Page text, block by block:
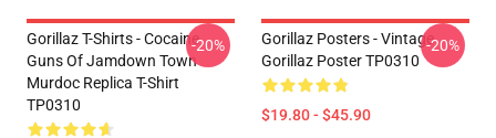
Gorillaz T-Shirts - Cocaine
Guns Of Jamdown Town
Murdoc Replica T-Shirt
TP0310
-20%
Gorillaz Posters - Vintage
Gorillaz Poster TP0310
$19.80 - $45.90
-20%